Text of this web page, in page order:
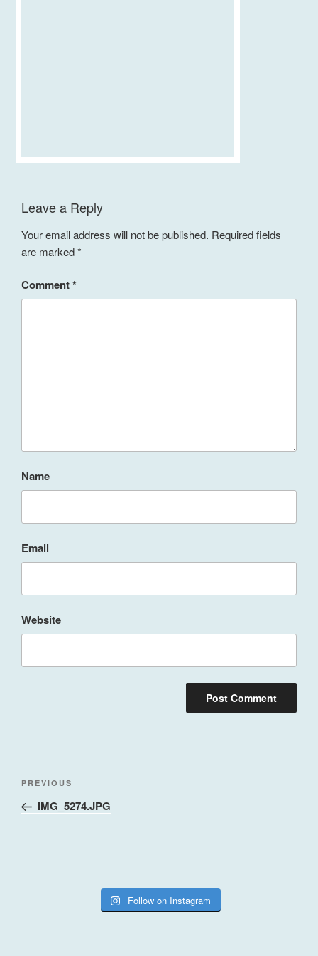
Leave a Reply
Your email address will not be published. Required fields
are marked*
Comment*
Name
Email
Website
Post
Previous
Post
PREVIOUS
IMG_5274.JPG
Follow on Instagram